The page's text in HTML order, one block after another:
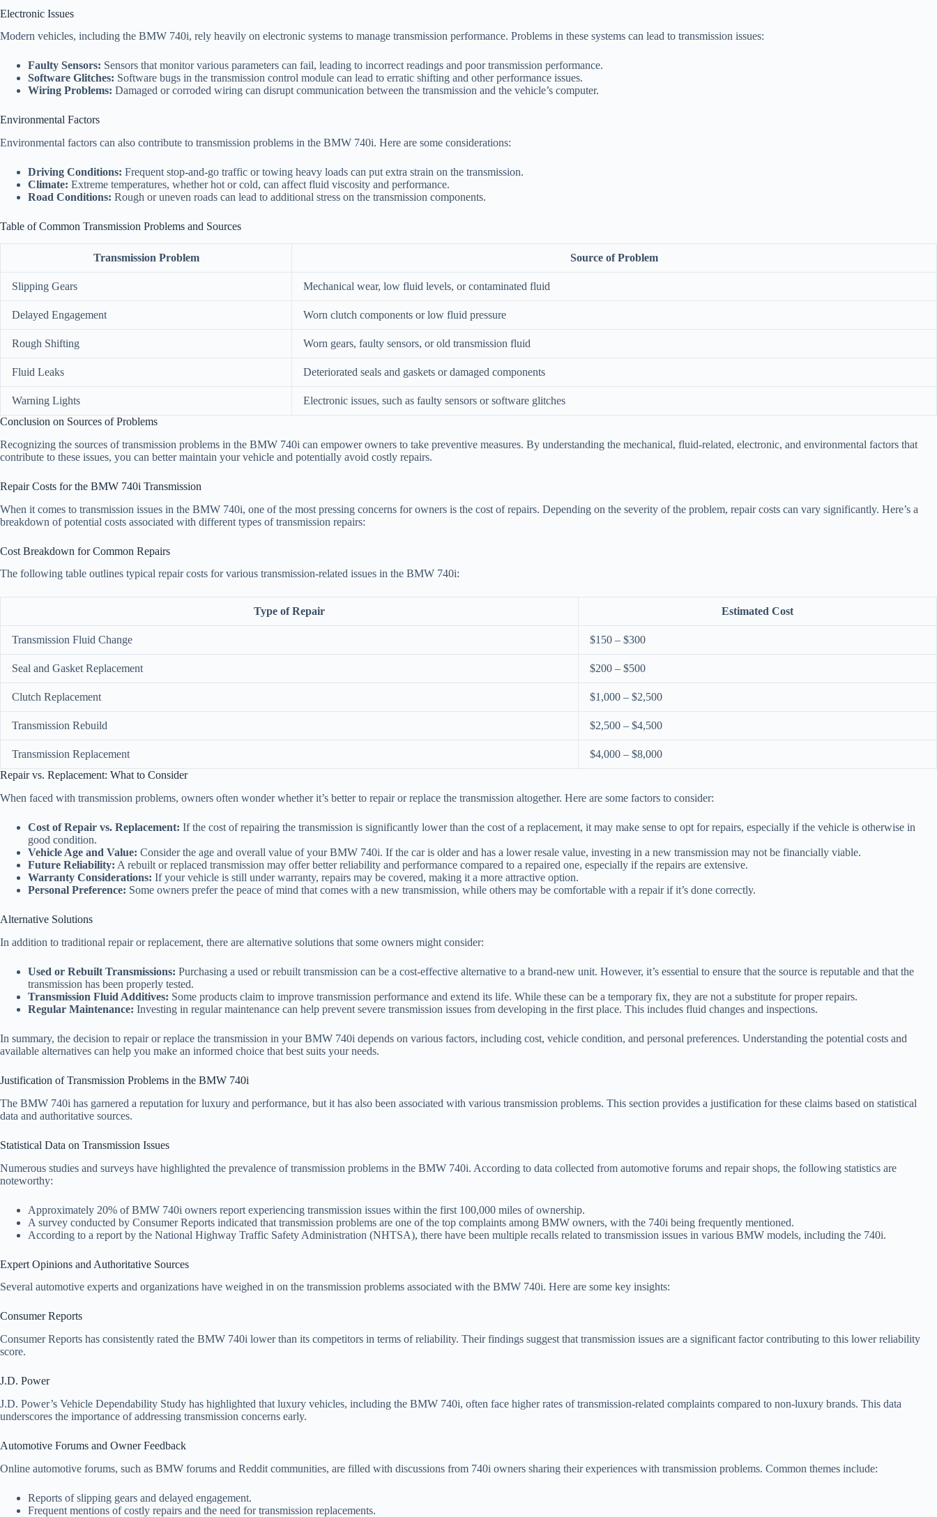
Electronic Issues
Modern vehicles, including the BMW 740i, rely heavily on electronic systems to manage transmission performance. Problems in these systems can lead to transmission issues:
Faulty Sensors: Sensors that monitor various parameters can fail, leading to incorrect readings and poor transmission performance.
Software Glitches: Software bugs in the transmission control module can lead to erratic shifting and other performance issues.
Wiring Problems: Damaged or corroded wiring can disrupt communication between the transmission and the vehicle’s computer.
Environmental Factors
Environmental factors can also contribute to transmission problems in the BMW 740i. Here are some considerations:
Driving Conditions: Frequent stop-and-go traffic or towing heavy loads can put extra strain on the transmission.
Climate: Extreme temperatures, whether hot or cold, can affect fluid viscosity and performance.
Road Conditions: Rough or uneven roads can lead to additional stress on the transmission components.
Table of Common Transmission Problems and Sources
Transmission Problem Source of Problem
Slipping Gears Mechanical wear, low fluid levels, or contaminated fluid
Delayed Engagement Worn clutch components or low fluid pressure
Rough Shifting Worn gears, faulty sensors, or old transmission fluid
Fluid Leaks Deteriorated seals and gaskets or damaged components
Warning Lights
Electronic issues, such as faulty sensors or software glitches
Conclusion on Sources of Problems
Recognizing the sources of transmission problems in the BMW 740i can empower owners to take preventive measures. By understanding the mechanical, fluid-related, electronic, and environmental factors that
contribute to these issues, you can better maintain your vehicle and potentially avoid costly repairs.
Repair Costs for the BMW 740i Transmission
When it comes to transmission issues in the BMW 740i, one of the most pressing concerns for owners is the cost of repairs. Depending on the severity of the problem, repair costs can vary significantly. Here’s a
breakdown of potential costs associated with different types of transmission repairs:
Cost Breakdown for Common Repairs
The following table outlines typical repair costs for various transmission-related issues in the BMW 740i:
Type of Repair Estimated Cost
Transmission Fluid Change $150 – $300
Seal and Gasket Replacement $200 – $500
Clutch Replacement $1,000 – $2,500
Transmission Rebuild $2,500 – $4,500
Transmission Replacement
$4,000 – $8,000
Repair vs. Replacement: What to Consider
When faced with transmission problems, owners often wonder whether it’s better to repair or replace the transmission altogether. Here are some factors to consider:
Cost of Repair vs. Replacement: If the cost of repairing the transmission is significantly lower than the cost of a replacement, it may make sense to opt for repairs, especially if the vehicle is otherwise in
good condition.
Vehicle Age and Value: Consider the age and overall value of your BMW 740i. If the car is older and has a lower resale value, investing in a new transmission may not be financially viable.
Future Reliability: A rebuilt or replaced transmission may offer better reliability and performance compared to a repaired one, especially if the repairs are extensive.
Warranty Considerations: If your vehicle is still under warranty, repairs may be covered, making it a more attractive option.
Personal Preference: Some owners prefer the peace of mind that comes with a new transmission, while others may be comfortable with a repair if it’s done correctly.
Alternative Solutions
In addition to traditional repair or replacement, there are alternative solutions that some owners might consider:
Used or Rebuilt Transmissions: Purchasing a used or rebuilt transmission can be a cost-effective alternative to a brand-new unit. However, it’s essential to ensure that the source is reputable and that the
transmission has been properly tested.
Transmission Fluid Additives: Some products claim to improve transmission performance and extend its life. While these can be a temporary fix, they are not a substitute for proper repairs.
Regular Maintenance: Investing in regular maintenance can help prevent severe transmission issues from developing in the first place. This includes fluid changes and inspections.
In summary, the decision to repair or replace the transmission in your BMW 740i depends on various factors, including cost, vehicle condition, and personal preferences. Understanding the potential costs and
available alternatives can help you make an informed choice that best suits your needs.
Justification of Transmission Problems in the BMW 740i
The BMW 740i has garnered a reputation for luxury and performance, but it has also been associated with various transmission problems. This section provides a justification for these claims based on statistical
data and authoritative sources.
Statistical Data on Transmission Issues
Numerous studies and surveys have highlighted the prevalence of transmission problems in the BMW 740i. According to data collected from automotive forums and repair shops, the following statistics are
noteworthy:
Approximately 20% of BMW 740i owners report experiencing transmission issues within the first 100,000 miles of ownership.
A survey conducted by Consumer Reports indicated that transmission problems are one of the top complaints among BMW owners, with the 740i being frequently mentioned.
According to a report by the National Highway Traffic Safety Administration (NHTSA), there have been multiple recalls related to transmission issues in various BMW models, including the 740i.
Expert Opinions and Authoritative Sources
Several automotive experts and organizations have weighed in on the transmission problems associated with the BMW 740i. Here are some key insights:
Consumer Reports
Consumer Reports has consistently rated the BMW 740i lower than its competitors in terms of reliability. Their findings suggest that transmission issues are a significant factor contributing to this lower reliability
score.
J.D. Power
J.D. Power’s Vehicle Dependability Study has highlighted that luxury vehicles, including the BMW 740i, often face higher rates of transmission-related complaints compared to non-luxury brands. This data
underscores the importance of addressing transmission concerns early.
Automotive Forums and Owner Feedback
Online automotive forums, such as BMW forums and Reddit communities, are filled with discussions from 740i owners sharing their experiences with transmission problems. Common themes include:
Reports of slipping gears and delayed engagement.
Frequent mentions of costly repairs and the need for transmission replacements.